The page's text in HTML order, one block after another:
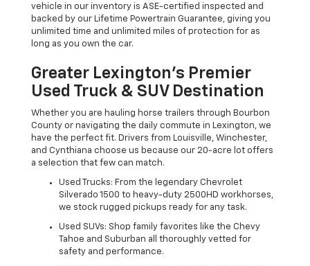
vehicle in our inventory is ASE-certified inspected and
backed by our Lifetime Powertrain Guarantee, giving you
unlimited time and unlimited miles of protection for as
long as you own the car.
Greater Lexington’s Premier
Used Truck & SUV Destination
Whether you are hauling horse trailers through Bourbon
County or navigating the daily commute in Lexington, we
have the perfect fit. Drivers from Louisville, Winchester,
and Cynthiana choose us because our 20-acre lot offers
a selection that few can match.
Used Trucks: From the legendary Chevrolet
Silverado 1500 to heavy-duty 2500HD workhorses,
we stock rugged pickups ready for any task.
Used SUVs: Shop family favorites like the Chevy
Tahoe and Suburban all thoroughly vetted for
safety and performance.